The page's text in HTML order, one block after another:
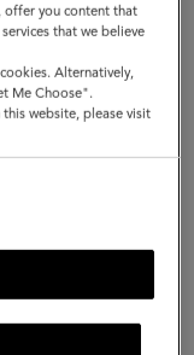
offer you content that
that we believe
Alternatively,
Me Choose".
website, please visit